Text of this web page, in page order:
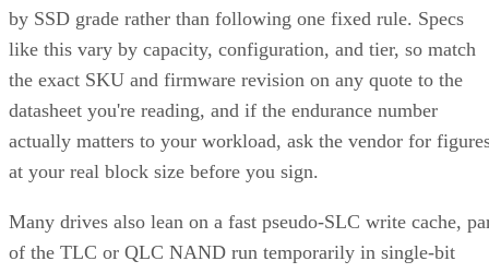
datasheet you're reading, and if the endurance number
actually matters to your workload, ask the vendor for
at your real block size before you sign.
Many drives also lean on a fast pseudo-SLC write cache,
of the TLC or QLC NAND run temporarily in single-bit
notes this delivers fast writes at first but slows once that
cache fills, a bottleneck tied to how much data you write in